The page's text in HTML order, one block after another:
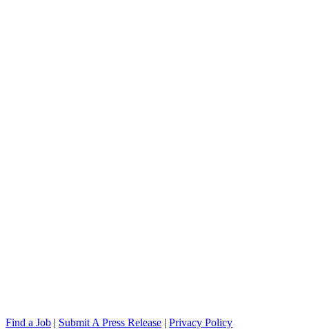
Find a Job | Submit A Press Release | Privacy Policy